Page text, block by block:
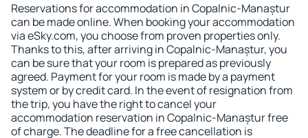
Reservations for accommodation in Copalnic-Manaștur
can be made online. When booking your accommodation
via eSky.com, you choose from proven properties only.
Thanks to this, after arriving in Copalnic-Manaștur, you
can be sure that your room is prepared as previously
agreed. Payment for your room is made by a payment
system or by credit card. In the event of resignation from
the trip, you have the right to cancel your
accommodation reservation in Copalnic-Manaștur free
of charge. The deadline for a free cancellation is